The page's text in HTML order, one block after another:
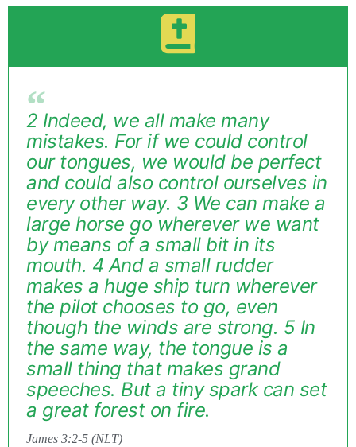
2 Indeed, we all make many
mistakes. For if we could control
our tongues, we would be perfect
and could also control ourselves in
every other way. 3 We can make a
large horse go wherever we want
by means of a small bit in its
mouth. 4 And a small rudder
makes a huge ship turn wherever
the pilot chooses to go, even
though the winds are strong. 5 In
the same way, the tongue is a
small thing that makes grand
speeches. But a tiny spark can set
a great forest on fire.
James 3:2-5 (NLT)